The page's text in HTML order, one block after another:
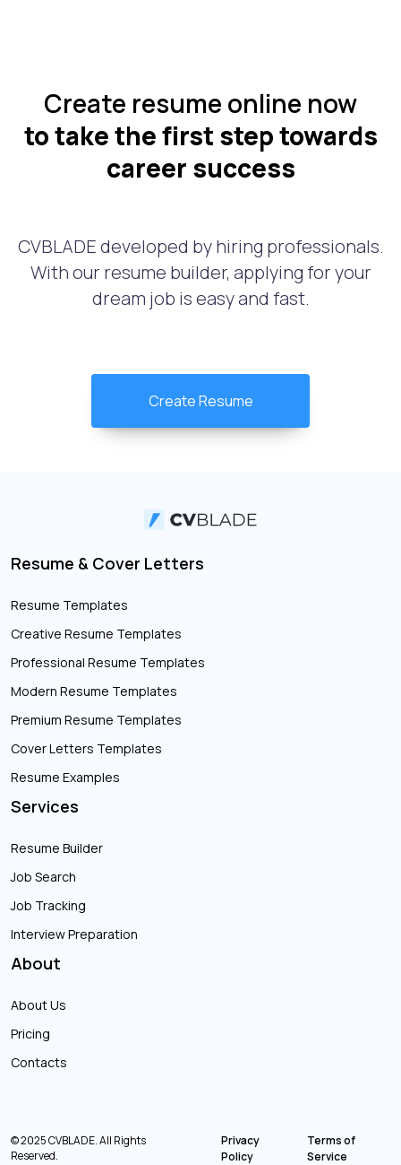
Create resume online now
to take the first step towards
career success
CVBLADE developed by hiring professionals.
With our resume builder, applying for your
dream job is easy and fast.
Create Resume
Resume & Cover Letters
Resume Templates
Creative Resume Templates
Professional Resume Templates
Modern Resume Templates
Premium Resume Templates
Cover Letters Templates
Resume Examples
Services
Resume Builder
Job Search
Job Tracking
Interview Preparation
About
About Us
Pricing
Contacts
© 2025 CVBLADE. All Rights
Reserved.
Privacy
Policy
Terms of
Service